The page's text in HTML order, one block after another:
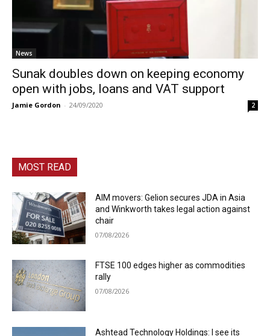
News
Sunak doubles down on keeping economy
open with jobs, loans and VAT support
Jamie Gordon - 24/09/2020 2
MOST READ
AIM movers: Gelion secures JDA in Asia
and Winkworth takes legal action against
chair
07/08/2026
FTSE 100 edges higher as commodities
rally
07/08/2026
Ashtead Technology Holdings: I see its